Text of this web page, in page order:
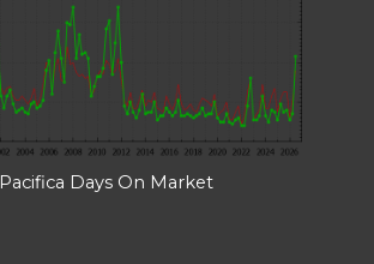
Pacifica Days On Market